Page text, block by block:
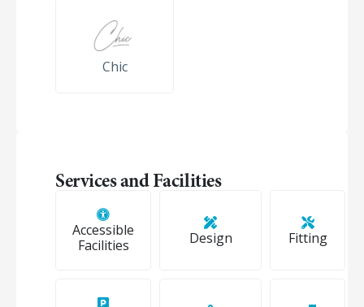
Chic
Services and Facilities
Accessible
Facilities
Design Fitting